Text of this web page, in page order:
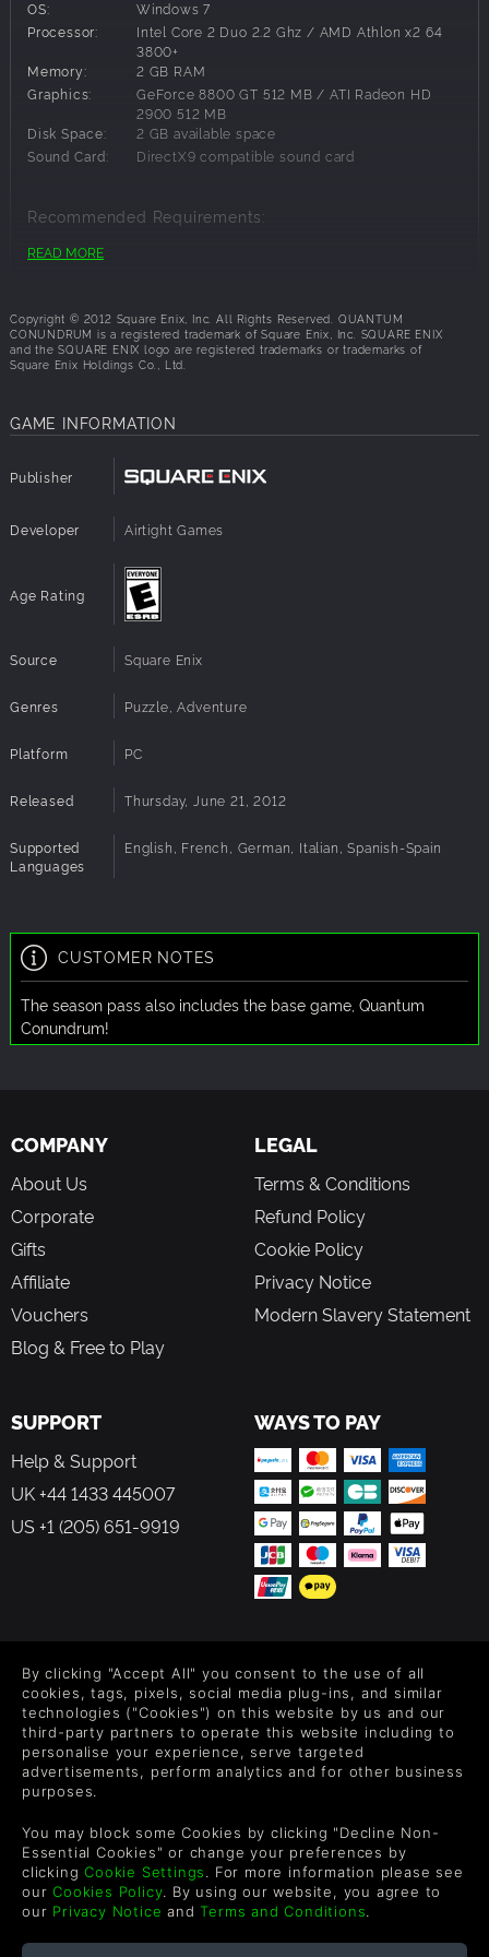
Key Features:
Engaging Puzzle Gameplay: Using the Inter–Dimensional
Shift Device, players will shift to and from various
dimensions to manipulate the world around them.
Experience New Dimensions: Each dimension the player
gains access to becomes a valuable asset to manipulate
on the fly.
Immersive, Interactive Environment: The look and feel of
and cuddly version of its previous state.
Unique Art Style and Humor: The Professor’s manor and all
the items within it have a unique style, but players should
OS:
Windows 7
Processor:
Intel Core 2 Duo 2.2 Ghz / AMD Athlon x2 64
3800+
Memory:
2 GB RAM
Graphics:
GeForce 8800 GT 512 MB / ATI Radeon HD
2900 512 MB
Disk Space:
2 GB available space
Sound Card:
DirectX9 compatible sound card
Recommended Requirements:
OS:
Graphics:
nVidia GeForce 9500 GT / ATI Radeon HD 2900
Disk Space:
2 GB available space
Sound Card:
DirectX9 compatible sound card
READ MORE
Copyright © 2012 Square Enix, Inc. All Rights Reserved. QUANTUM
CONUNDRUM is a registered trademark of Square Enix, Inc. SQUARE ENIX
and the SQUARE ENIX logo are registered trademarks or trademarks of
Square Enix Holdings Co., Ltd.
GAME INFORMATION
Publisher
Developer Airtight Games
Age Rating
Source Square Enix
Genres Puzzle, Adventure
Platform PC
Released Thursday, June 21, 2012
Supported
Languages
English, French, German, Italian, Spanish-Spain
CUSTOMER NOTES
The season pass also includes the base game, Quantum
Conundrum!
COMPANY
About Us
Corporate
Gifts
Affiliate
Vouchers
Blog & Free to Play
LEGAL
Terms & Conditions
Refund Policy
Cookie Policy
Privacy Notice
Modern Slavery Statement
SUPPORT
Help & Support
UK +44 1433 445007
US +1 (205) 651-9919
WAYS TO PAY
Level up your inbox: Get emails for new releases, sales,
wishlists, and XP offers on games.
By entering your email you agree to receive marketing emails from
each email.
English
By clicking "Accept All" you consent to the use of all
cookies, tags, pixels, social media plug-ins, and similar
technologies ("Cookies") on this website by us and our
third-party partners to operate this website including to
personalise your experience, serve targeted
advertisements, perform analytics and for other business
purposes.
You may block some Cookies by clicking "Decline Non-
Essential Cookies" or change your preferences by
clickingCookie Settings. For more information please see
ourCookies Policy. By using our website, you agree to
our Privacy Notice andTerms and Conditions.